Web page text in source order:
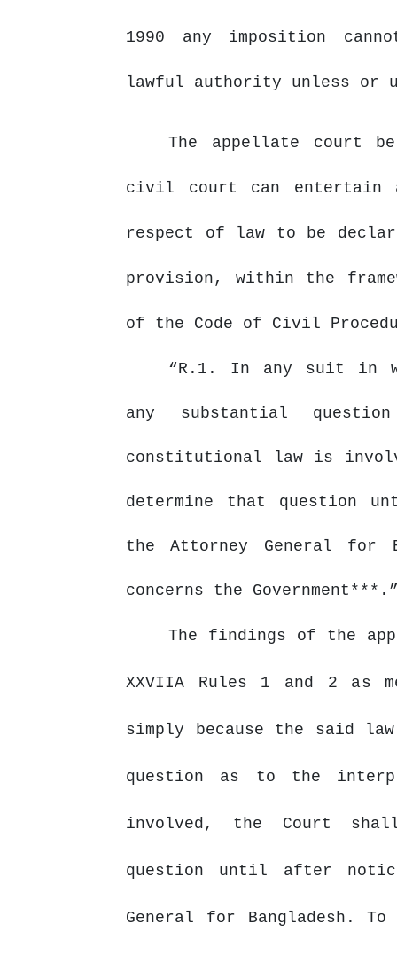
1990 any imposition
lawful authority unless or
The appellate court
civil court can entertain
respect of law to be
provision, within the
of the Code of Civil
“R.1. In any suit in
any substantial
constitutional law is
determine that question
the Attorney General for
concerns the
The findings of the
XXVIIA Rules 1 and 2 as
simply because the said
question as to the
involved, the Court
question until after
General for Bangladesh.